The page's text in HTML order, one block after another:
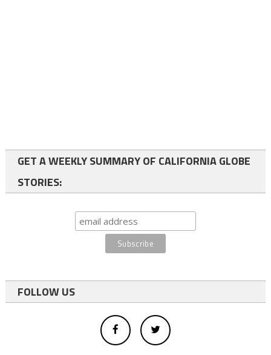
GET A WEEKLY SUMMARY OF CALIFORNIA GLOBE
STORIES:
FOLLOW US